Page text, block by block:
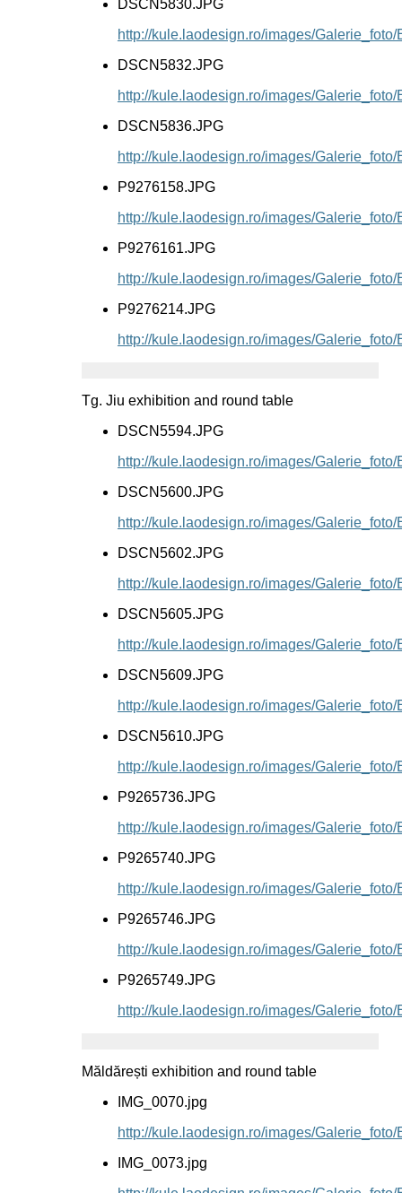
DSCN5830.JPG
http://kule.laodesign.ro/images/
DSCN5832.JPG
http://kule.laodesign.ro/images/
DSCN5836.JPG
http://kule.laodesign.ro/images/
P9276158.JPG
http://kule.laodesign.ro/images/
P9276161.JPG
http://kule.laodesign.ro/images/
P9276214.JPG
http://kule.laodesign.ro/images/
Tg. Jiu exhibition and round table
DSCN5594.JPG
http://kule.laodesign.ro/images/
DSCN5600.JPG
http://kule.laodesign.ro/images/
DSCN5602.JPG
http://kule.laodesign.ro/images/
DSCN5605.JPG
http://kule.laodesign.ro/images/
DSCN5609.JPG
http://kule.laodesign.ro/images/
DSCN5610.JPG
http://kule.laodesign.ro/images/
P9265736.JPG
http://kule.laodesign.ro/images/
P9265740.JPG
http://kule.laodesign.ro/images/
P9265746.JPG
http://kule.laodesign.ro/images/
P9265749.JPG
http://kule.laodesign.ro/images/
Măldărești exhibition and round table
IMG_0070.jpg
http://kule.laodesign.ro/images/
IMG_0073.jpg